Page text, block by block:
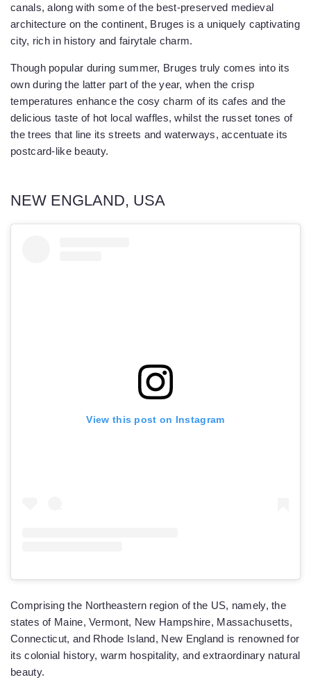
canals, along with some of the best-preserved medieval
architecture on the continent, Bruges is a uniquely captivating
city, rich in history and fairytale charm.
Though popular during summer, Bruges truly comes into its
own during the latter part of the year, when the crisp
temperatures enhance the cosy charm of its cafes and the
delicious taste of hot local waffles, whilst the russet tones of
the trees that line its streets and waterways, accentuate its
postcard-like beauty.
NEW ENGLAND, USA
View this post on Instagram
Comprising the Northeastern region of the US, namely, the
states of Maine, Vermont, New Hampshire, Massachusetts,
Connecticut, and Rhode Island, New England is renowned for
its colonial history, warm hospitality, and extraordinary natural
beauty.